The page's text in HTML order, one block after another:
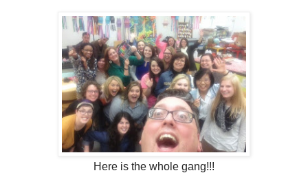
Here is the whole gang!!!